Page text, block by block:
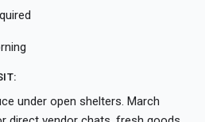
under open shelters. March